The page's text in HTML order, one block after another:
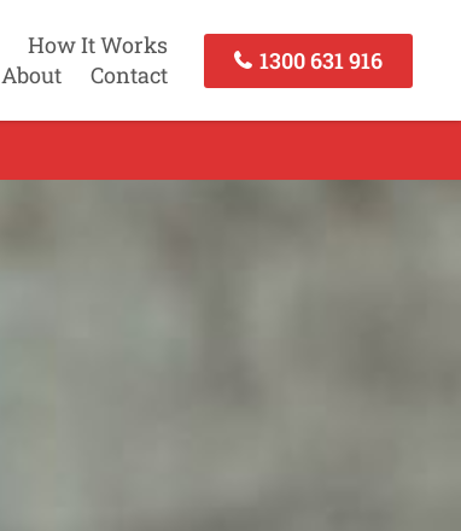
How It Works
About Contact
1300 631 916